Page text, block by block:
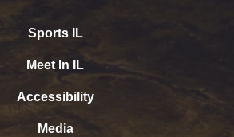
Sports IL
Meet In IL
Accessibility
Media